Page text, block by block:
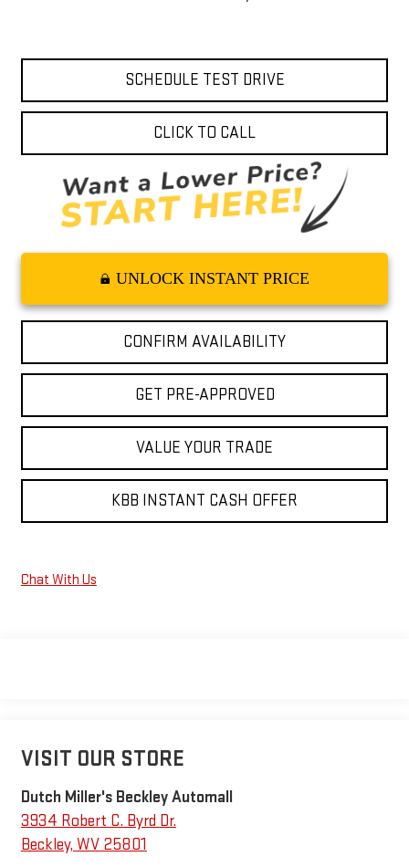
SCHEDULE TEST DRIVE
CLICK TO CALL
UNLOCK INSTANT PRICE
CONFIRM AVAILABILITY
GET PRE-APPROVED
VALUE YOUR TRADE
KBB INSTANT CASH OFFER
Chat With Us
VISIT OUR STORE
Dutch Miller's Beckley Automall
3934 Robert C. Byrd Dr.
Beckley, WV 25801